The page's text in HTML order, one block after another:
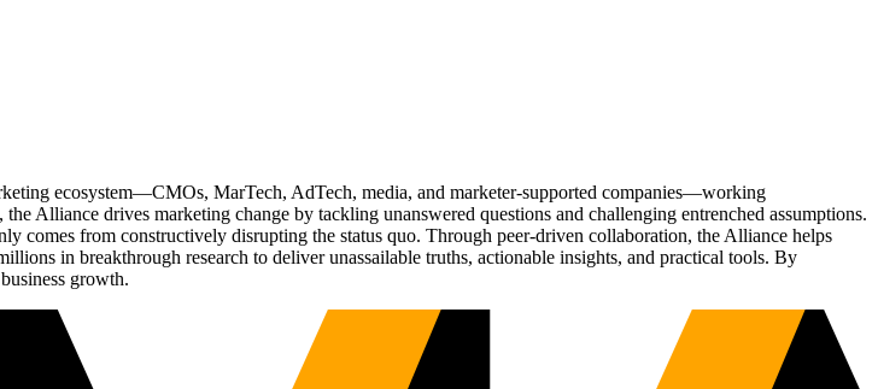
ecosystem—CMOs, MarTech, AdTech, media, and marketer-supported companies—working
Alliance drives marketing change by tackling unanswered questions and challenging entrenched assumptions.
comes from constructively disrupting the status quo. Through peer-driven collaboration, the Alliance helps
in breakthrough research to deliver unassailable truths, actionable insights, and practical tools. By
growth.